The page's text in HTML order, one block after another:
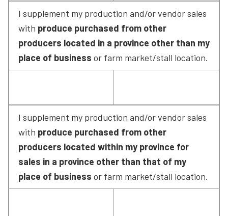
I supplement my production and/or vendor sales
with produce purchased from other
producers located in a province other than my
place of business or farm market/stall location.
I supplement my production and/or vendor sales
with produce purchased from other
producers located within my province for
sales in a province other than that of my
place of business or farm market/stall location.